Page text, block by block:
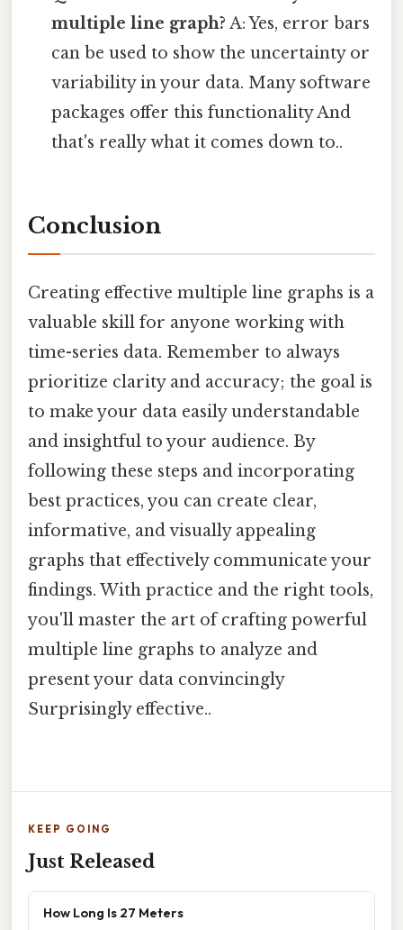
multiple line graph? A: Yes, error bars
can be used to show the uncertainty or
variability in your data. Many software
packages offer this functionality And
that's really what it comes down to..
Conclusion
Creating effective multiple line graphs is a
valuable skill for anyone working with
time-series data. Remember to always
prioritize clarity and accuracy; the goal is
to make your data easily understandable
and insightful to your audience. By
following these steps and incorporating
best practices, you can create clear,
informative, and visually appealing
graphs that effectively communicate your
findings. With practice and the right tools,
you'll master the art of crafting powerful
multiple line graphs to analyze and
present your data convincingly
Surprisingly effective..
KEEP GOING
Just Released
How Long Is 27 Meters